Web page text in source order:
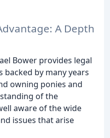
A Depth
Bower provides legal
backed by many years
owning ponies and
of the
aware of the wide
issues that arise